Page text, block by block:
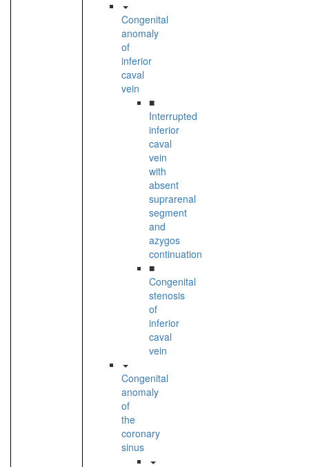
Congenital
anomaly
of
inferior
caval
vein
■
Interrupted
inferior
caval
vein
with
absent
suprarenal
segment
and
azygos
continuation
■
Congenital
stenosis
of
inferior
caval
vein
Congenital
anomaly
of
the
coronary
sinus